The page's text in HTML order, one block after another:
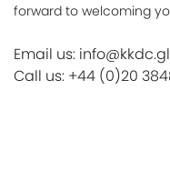
forward to welcoming
Email us:
Call us: +44 (0)20